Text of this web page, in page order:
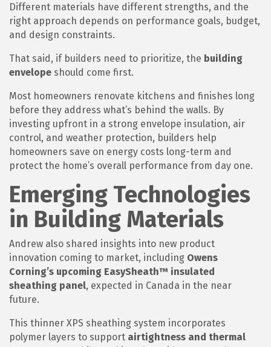
Different materials have different strengths, and the
right approach depends on performance goals, budget,
and design constraints.
That said, if builders need to prioritize, the building
envelope should come first.
Most homeowners renovate kitchens and finishes long
before they address what’s behind the walls. By
investing upfront in a strong envelope insulation, air
control, and weather protection, builders help
homeowners save on energy costs long-term and
protect the home’s overall performance from day one.
Emerging Technologies
in Building Materials
Andrew also shared insights into new product
innovation coming to market, including Owens
Corning’s upcoming EasySheath™ insulated
sheathing panel, expected in Canada in the near
future.
This thinner XPS sheathing system incorporates
polymer layers to support airtightness and thermal